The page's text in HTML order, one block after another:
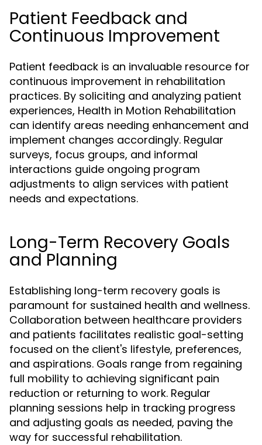
Patient Feedback and
Continuous Improvement
Patient feedback is an invaluable resource for
continuous improvement in rehabilitation
practices. By soliciting and analyzing patient
experiences, Health in Motion Rehabilitation
can identify areas needing enhancement and
implement changes accordingly. Regular
surveys, focus groups, and informal
interactions guide ongoing program
adjustments to align services with patient
needs and expectations.
Long-Term Recovery Goals
and Planning
Establishing long-term recovery goals is
paramount for sustained health and wellness.
Collaboration between healthcare providers
and patients facilitates realistic goal-setting
focused on the client's lifestyle, preferences,
and aspirations. Goals range from regaining
full mobility to achieving significant pain
reduction or returning to work. Regular
planning sessions help in tracking progress
and adjusting goals as needed, paving the
way for successful rehabilitation.